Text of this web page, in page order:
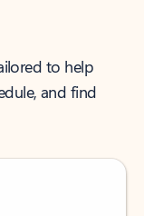
to help
and find